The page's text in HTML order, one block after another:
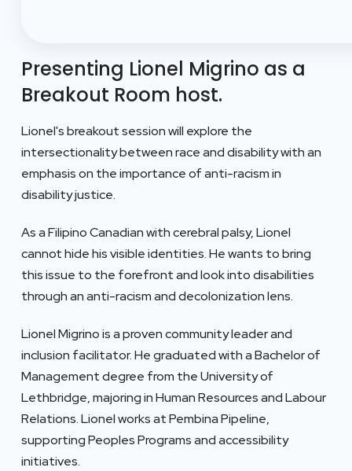
Presenting Lionel Migrino as a
Breakout Room host.
Lionel's breakout session will explore the
intersectionality between race and disability with an
emphasis on the importance of anti-racism in
disability justice.
As a Filipino Canadian with cerebral palsy, Lionel
cannot hide his visible identities. He wants to bring
this issue to the forefront and look into disabilities
through an anti-racism and decolonization lens.
Lionel Migrino is a proven community leader and
inclusion facilitator. He graduated with a Bachelor of
Management degree from the University of
Lethbridge, majoring in Human Resources and Labour
Relations. Lionel works at Pembina Pipeline,
supporting Peoples Programs and accessibility
initiatives.